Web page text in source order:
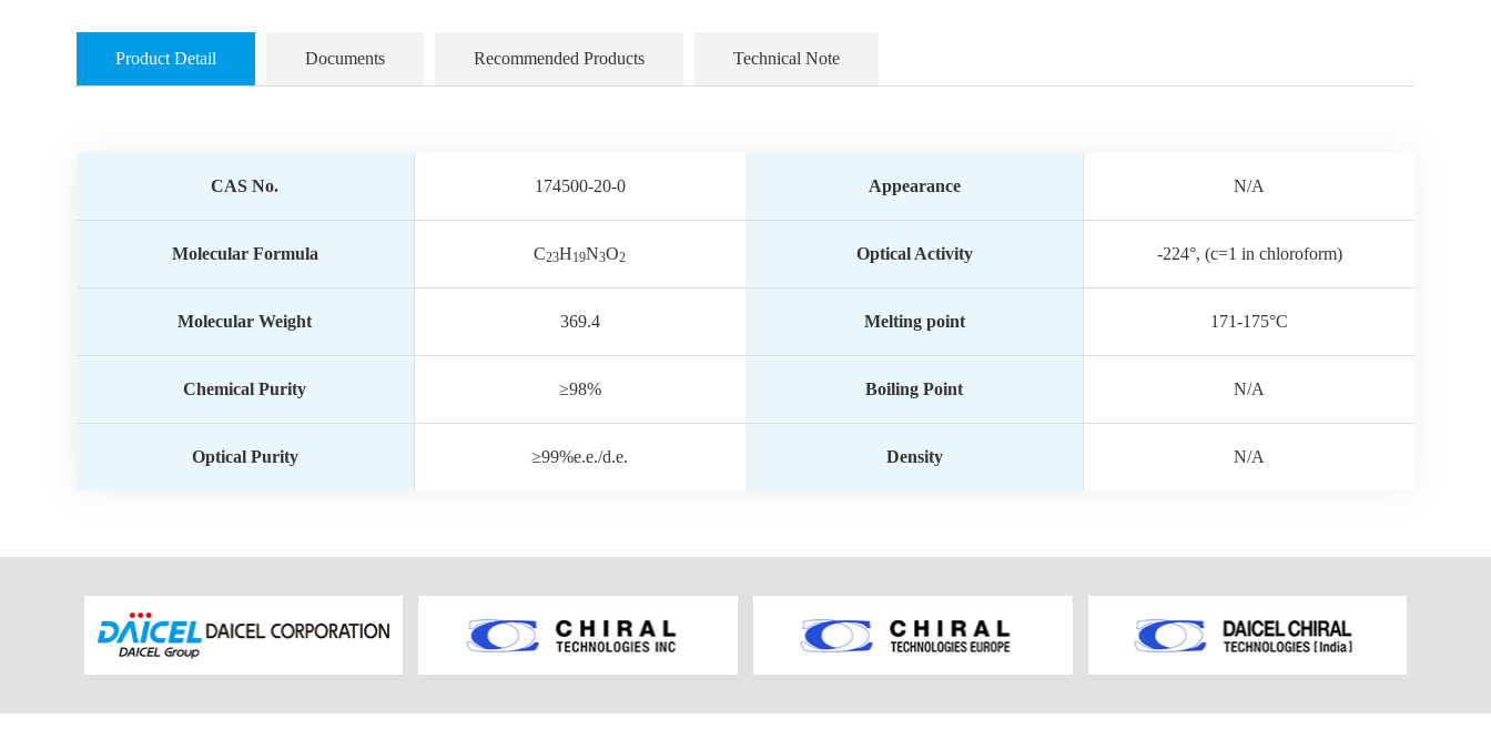
Product Detail Documents Recommended Products Technical Note
CAS No. 174500-20-0 Appearance N/A
Molecular Formula C23H19N3O2 Optical Activity -224°, (c=1 in chloroform)
Molecular Weight 369.4 Melting point 171-175°C
Chemical Purity ≥98% Boiling Point N/A
Optical Purity ≥99%e.e./d.e. Density N/A